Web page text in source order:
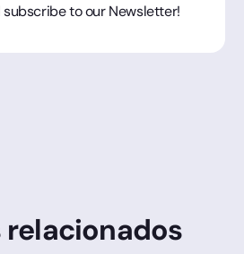
subscribe to our Newsletter!